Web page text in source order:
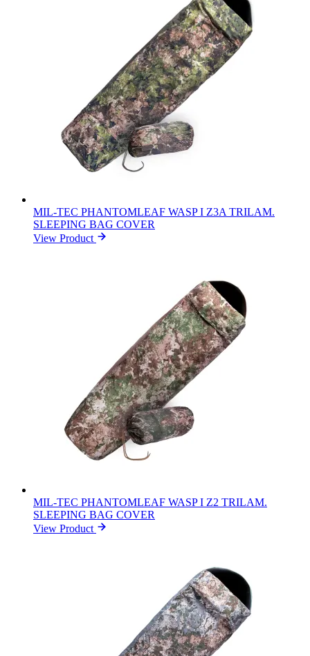
MIL-TEC PHANTOMLEAF WASP I Z3A TRILAM.
SLEEPING BAG COVER
View Product
MIL-TEC PHANTOMLEAF WASP I Z2 TRILAM.
SLEEPING BAG COVER
View Product